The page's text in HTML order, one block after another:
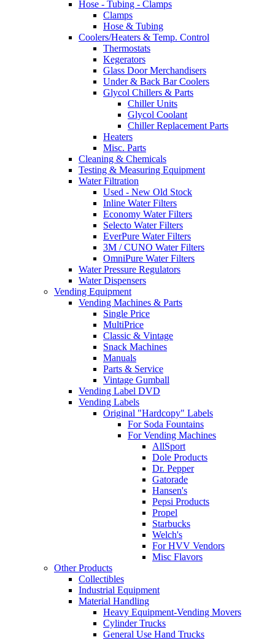
Hose - Tubing - Clamps
Clamps
Hose & Tubing
Coolers/Heaters & Temp. Control
Thermostats
Kegerators
Glass Door Merchandisers
Under & Back Bar Coolers
Glycol Chillers & Parts
Chiller Units
Glycol Coolant
Chiller Replacement Parts
Heaters
Misc. Parts
Cleaning & Chemicals
Testing & Measuring Equipment
Water Filtration
Used - New Old Stock
Inline Water Filters
Economy Water Filters
Selecto Water Filters
EverPure Water Filters
3M / CUNO Water Filters
OmniPure Water Filters
Water Pressure Regulators
Water Dispensers
Vending Equipment
Vending Machines & Parts
Single Price
MultiPrice
Classic & Vintage
Snack Machines
Manuals
Parts & Service
Vintage Gumball
Vending Label DVD
Vending Labels
Original "Hardcopy" Labels
For Soda Fountains
For Vending Machines
AllSport
Dole Products
Dr. Pepper
Gatorade
Hansen's
Pepsi Products
Propel
Starbucks
Welch's
For HVV Vendors
Misc Flavors
Other Products
Collectibles
Industrial Equipment
Material Handling
Heavy Equipment-Vending Movers
Cylinder Trucks
General Use Hand Trucks